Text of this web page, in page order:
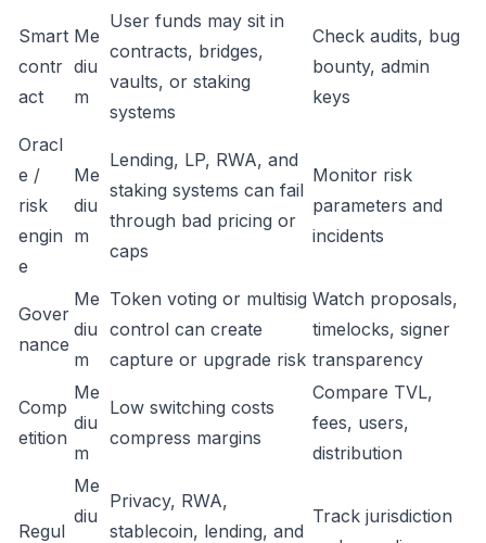
Smart
contr
act
Me
diu
m
User funds may sit in
contracts, bridges,
vaults, or staking
systems
Check audits, bug
bounty, admin
keys
Oracl
e /
risk
engin
e
Me
diu
m
Lending, LP, RWA, and
staking systems can fail
through bad pricing or
caps
Monitor risk
parameters and
incidents
Gover
nance
Me
diu
m
Token voting or multisig
control can create
capture or upgrade risk
Watch proposals,
timelocks, signer
transparency
Comp
etition
Me
diu
m
Low switching costs
compress margins
Compare TVL,
fees, users,
distribution
Regul
Me
diu
Privacy, RWA,
stablecoin, lending, and
Track jurisdiction